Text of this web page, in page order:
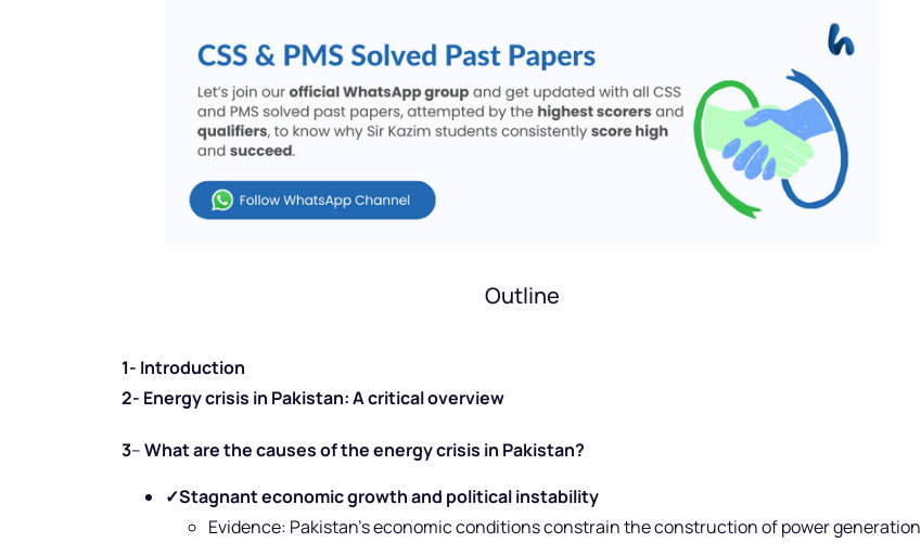
Outline
1- Introduction
2- Energy crisis in Pakistan: A critical overview
3–What are the causes of the energy crisis in Pakistan?
✓Stagnant economic growth and political instability
Evidence: Pakistan’s economic conditions constrain the construction of power generation